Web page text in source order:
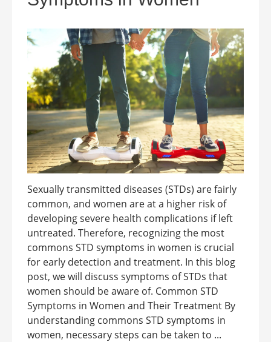
Sexually transmitted diseases (STDs) are fairly
common, and women are at a higher risk of
developing severe health complications if left
untreated. Therefore, recognizing the most
commons STD symptoms in women is crucial
for early detection and treatment. In this blog
post, we will discuss symptoms of STDs that
women should be aware of. Common STD
Symptoms in Women and Their Treatment By
understanding commons STD symptoms in
women, necessary steps can be taken to ...